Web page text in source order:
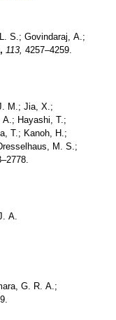
S.; Govindaraj, A.;
113, 4257–4259.
M.; Jia, X.;
Hayashi, T.;
T.; Kanoh, H.;
M. S.;
A.
G. R. A.;